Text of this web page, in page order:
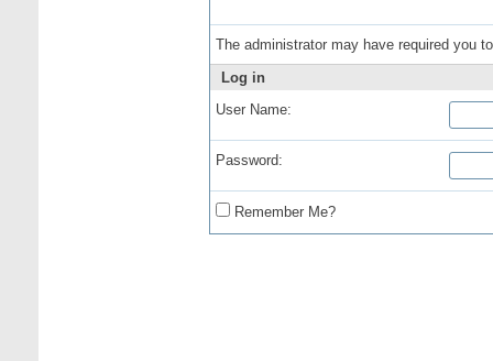
The administrator may have required you
Log in
User Name:
Password:
Remember Me?